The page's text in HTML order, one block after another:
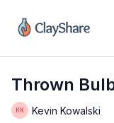
Thrown
Kevin Kowalski